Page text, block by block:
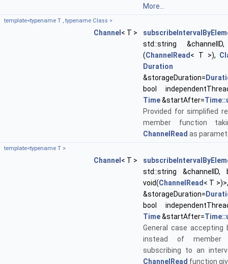
More...
template<typename T , typename Class >
Channel < T >
std::string
(ChannelRead< T >),
Duration
&storageDuration=
bool
Time&startAfter=
Provided for simplified
member function
ChannelRead as
template<typename T >
Channel < T >
std::string &channelID,
void(ChannelRead< T
&storageDuration=
bool
Time&startAfter=
General case
instead of member
subscribing to an
ChannelRead function